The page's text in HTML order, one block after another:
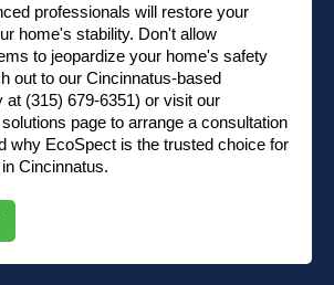
professionals will restore your
home's stability. Don't allow
to jeopardize your home's safety
out to our Cincinnatus-based
at (315) 679-6351) or visit our
page to arrange a consultation
why EcoSpect is the trusted choice for
Cincinnatus.